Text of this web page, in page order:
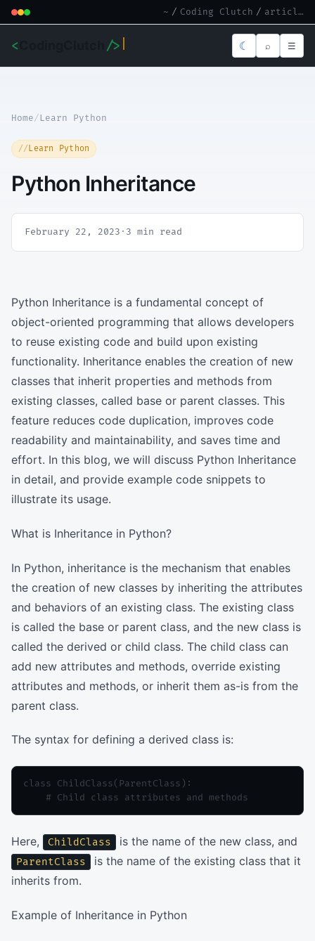
~ / Coding Clutch / article.md
< /> ☾ ⌕ ☰
Home/Learn Python
Learn Python
Python Inheritance
February 22, 2023 · 3 min read
Python Inheritance is a fundamental concept of
object-oriented programming that allows developers
to reuse existing code and build upon existing
functionality. Inheritance enables the creation of new
classes that inherit properties and methods from
existing classes, called base or parent classes. This
feature reduces code duplication, improves code
readability and maintainability, and saves time and
effort. In this blog, we will discuss Python Inheritance
in detail, and provide example code snippets to
illustrate its usage.
What is Inheritance in Python?
In Python, inheritance is the mechanism that enables
the creation of new classes by inheriting the attributes
and behaviors of an existing class. The existing class
is called the base or parent class, and the new class is
called the derived or child class. The child class can
add new attributes and methods, override existing
attributes and methods, or inherit them as-is from the
parent class.
The syntax for defining a derived class is:
class ChildClass(ParentClass):
Here, ChildClass is the name of the new class, and
ParentClass
is the name of the existing class that it
inherits from.
Example of Inheritance in Python